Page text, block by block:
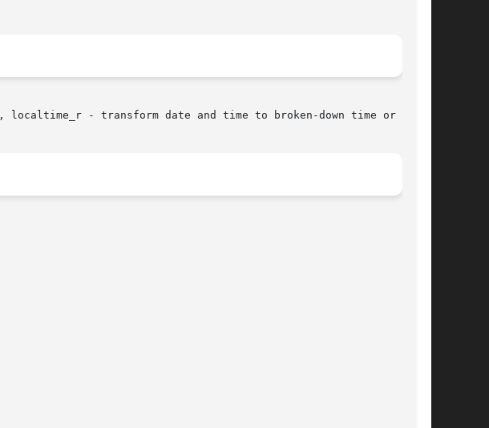
- transform date and time to broken-down time or ASCII